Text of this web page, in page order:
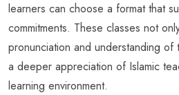
learners can choose a format that
commitments. These classes not
pronunciation and understanding
a deeper appreciation of Islamic
learning environment.